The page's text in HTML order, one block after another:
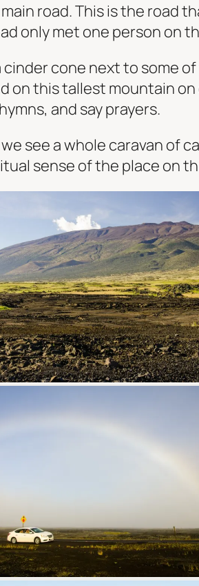
road. This is the road
only met one person on
cinder cone next to some
on this tallest mountain
and say prayers.
see a whole caravan of
sense of the place on